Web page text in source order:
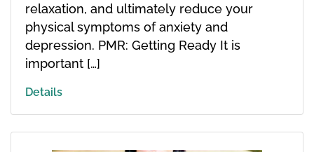
relaxation, and ultimately reduce your
physical symptoms of anxiety and
depression. PMR: Getting Ready It is
important […]
Details